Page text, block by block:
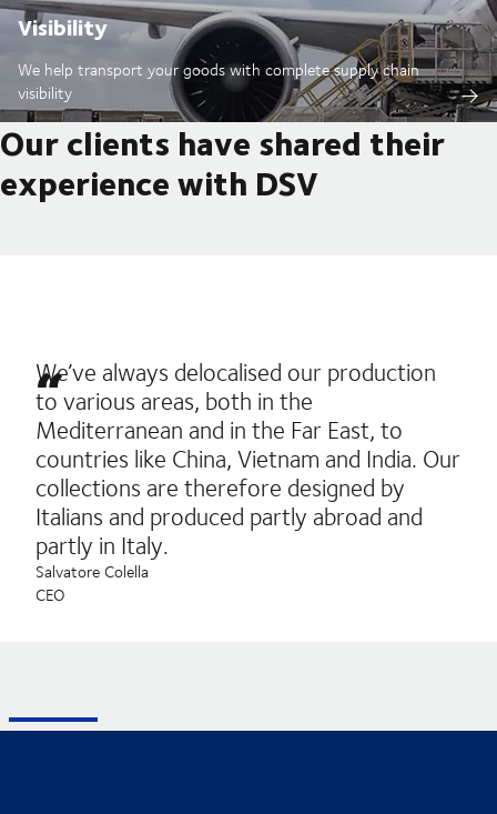
Visibility
We help transport your goods with complete supply chain
visibility
Our clients have shared their
experience with DSV
We’ve always delocalised our production
to various areas, both in the
Mediterranean and in the Far East, to
countries like China, Vietnam and India. Our
collections are therefore designed by
Italians and produced partly abroad and
partly in Italy.
Salvatore Colella
CEO